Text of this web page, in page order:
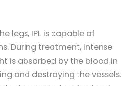
legs, IPL is capable of
During treatment, Intense
is absorbed by the blood in
and destroying the vessels.